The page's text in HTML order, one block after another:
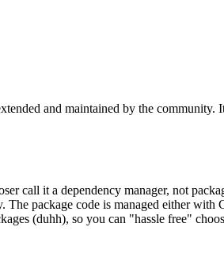
and maintained by the community.
call it a dependency manager, not
package code is managed either with
(duhh), so you can "hassle free"